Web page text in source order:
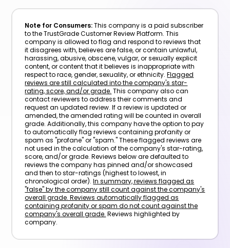
Note for Consumers:This company is a paid subscriber
to the TrustGrade Customer Review Platform. This
company is allowed to flag and respond to reviews that
it disagrees with, believes are false, or contain unlawful,
harassing, abusive, obscene, vulgar, or sexually explicit
content, or content that it believes is inappropriate with
respect to race, gender, sexuality, or ethnicity.Flagged
reviews are still calculated into the company's star-
rating, score, and/or grade. This company also can
contact reviewers to address their comments and
request an updated review. If a review is updated or
amended, the amended rating will be counted in overall
grade. Additionally, this company have the option to pay
to automatically flag reviews containing profanity or
spam as "profane" or "spam." These flagged reviews are
not used in the calculation of the company's star-rating,
score, and/or grade. Reviews below are defaulted to
reviews the company has pinned and/or showcased
and then to star-ratings (highest to lowest, in
chronological order).In summary, reviews flagged as
"false" by the company still count against the company's
overall grade. Reviews automatically flagged as
containing profanity or spam do not count against the
company's overall grade. Reviews highlighted by
company.